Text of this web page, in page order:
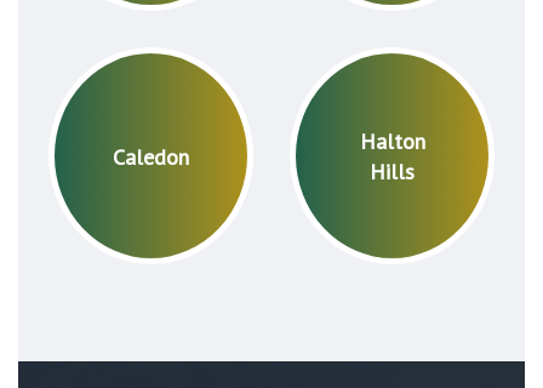
Caledon
Halton
Hills